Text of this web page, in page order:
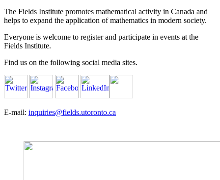
The Fields Institute promotes mathematical activity in Canada and
helps to expand the application of mathematics in modern society.
Everyone is welcome to register and participate in events at the
Fields Institute.
Find us on the following social media sites.
E-mail: inquiries@fields.utoronto.ca